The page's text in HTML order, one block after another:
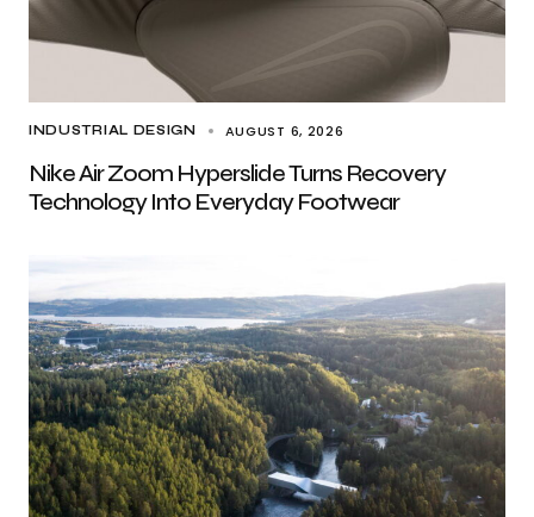
INDUSTRIAL DESIGN AUGUST 6, 2026
Nike Air Zoom Hyperslide Turns Recovery
Technology Into Everyday Footwear